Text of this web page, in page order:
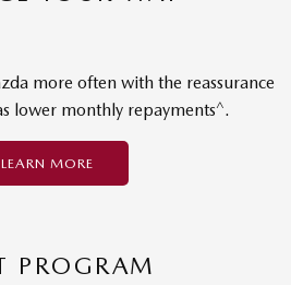
more often with the reassurance
lower monthly repayments^.
LEARN MORE
PROGRAM